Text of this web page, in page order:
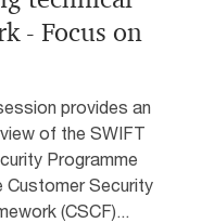
- Focus on
provides an
of the SWIFT
Programme
Customer Security
(CSCF)...